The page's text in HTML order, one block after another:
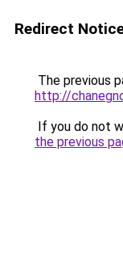
Redirect
The previous
http://
If you do not
the previous